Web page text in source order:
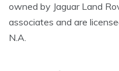
owned by Jaguar Land
associates and are
N.A.